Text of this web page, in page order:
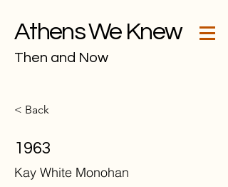
Athens We Knew
Then and Now
< Back
1963
Kay White Monohan